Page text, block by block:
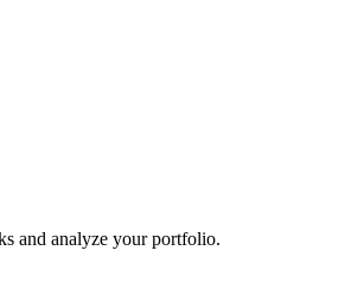
and analyze your portfolio.